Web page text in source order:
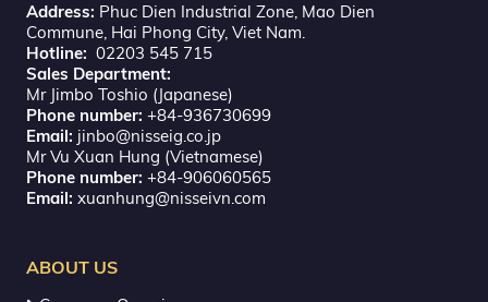
Address: Phuc Dien Industrial Zone, Mao Dien
Commune, Hai Phong City, Viet Nam.
Hotline: 02203 545 715
Sales Department:
Mr Jimbo Toshio (Japanese)
Phone number: +84-936730699
Email: jinbo@nisseig.co.jp
Mr Vu Xuan Hung (Vietnamese)
Phone number: +84-906060565
Email: xuanhung@nisseivn.com
ABOUT US